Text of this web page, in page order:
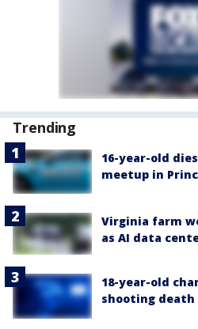
Trending
16-year-old
meetup in
Virginia farm
as AI data
18-year-old
shooting death